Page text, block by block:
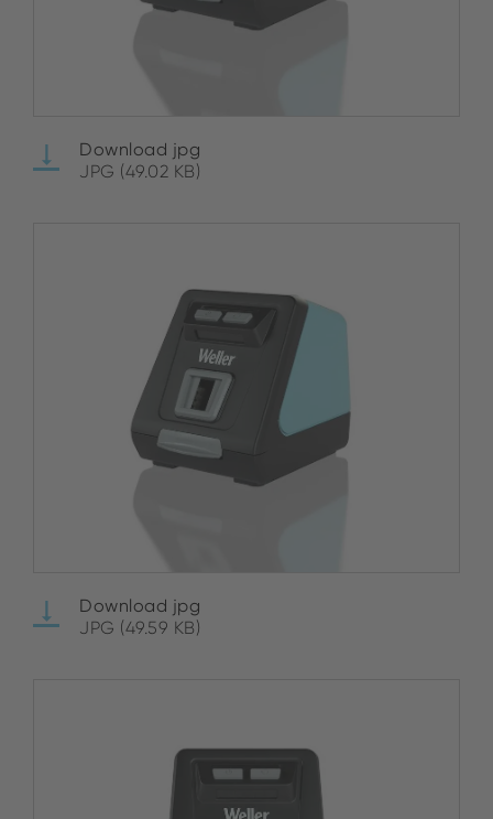
Download jpg
JPG (49.02 KB)
Download jpg
JPG (49.59 KB)